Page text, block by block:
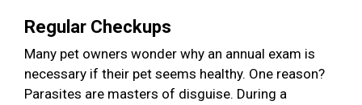
Regular Checkups
Many pet owners wonder why an annual exam is
necessary if their pet seems healthy. One reason?
Parasites are masters of disguise. During a